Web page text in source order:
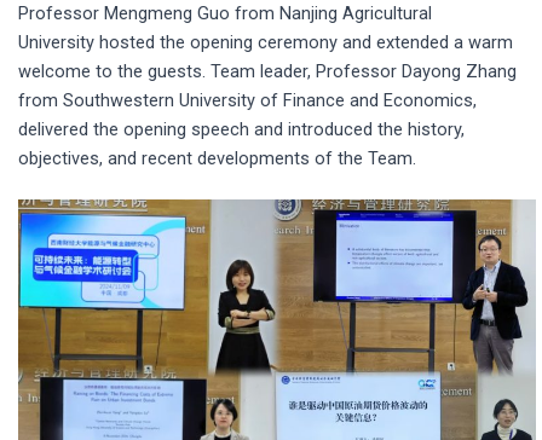
Professor Mengmeng Guo from Nanjing Agricultural
University hosted the opening ceremony and extended a warm
welcome to the guests. Team leader, Professor Dayong Zhang
from Southwestern University of Finance and Economics,
delivered the opening speech and introduced the history,
objectives, and recent developments of the Team.